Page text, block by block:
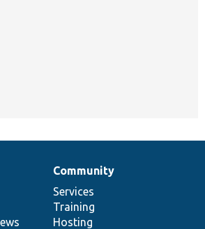
Community
Services
Training
Hosting